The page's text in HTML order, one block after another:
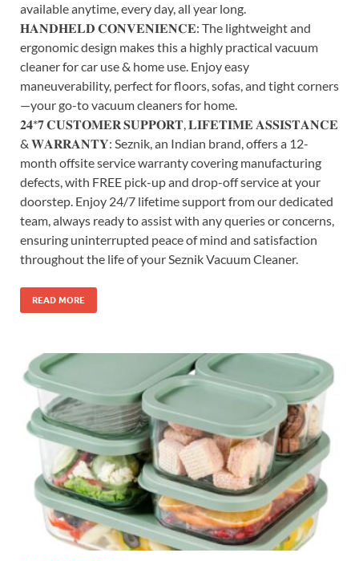
available anytime, every day, all year long.
𝐇𝐀𝐍𝐃𝐇𝐄𝐋𝐃 𝐂𝐎𝐍𝐕𝐄𝐍𝐈𝐄𝐍𝐂𝐄: The lightweight and
ergonomic design makes this a highly practical vacuum
cleaner for car use & home use. Enjoy easy
maneuverability, perfect for floors, sofas, and tight corners
—your go-to vacuum cleaners for home.
𝟐𝟒*𝟕 𝐂𝐔𝐒𝐓𝐎𝐌𝐄𝐑 𝐒𝐔𝐏𝐏𝐎𝐑𝐓, 𝐋𝐈𝐅𝐄𝐓𝐈𝐌𝐄 𝐀𝐒𝐒𝐈𝐒𝐓𝐀𝐍𝐂𝐄
& 𝐖𝐀𝐑𝐑𝐀𝐍𝐓𝐘: Seznik, an Indian brand, offers a 12-
month offsite service warranty covering manufacturing
defects, with FREE pick-up and drop-off service at your
doorstep. Enjoy 24/7 lifetime support from our dedicated
team, always ready to assist with any queries or concerns,
ensuring uninterrupted peace of mind and satisfaction
throughout the life of your Seznik Vacuum Cleaner.
READ MORE